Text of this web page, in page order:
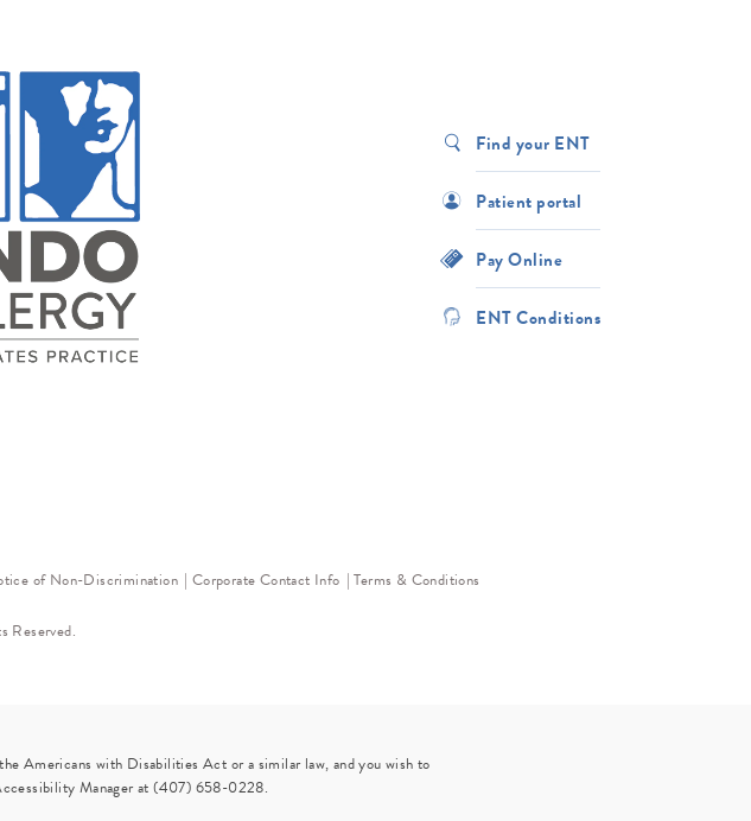
Find your ENT
Patient portal
Pay Online
ENT Conditions
of Non-Discrimination Corporate Contact Info Terms & Conditions
Reserved.
Americans with Disabilities Act or a similar law, and you wish to
Manager at(407) 658-0228.